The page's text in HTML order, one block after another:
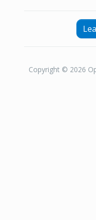
Copyright © 2026